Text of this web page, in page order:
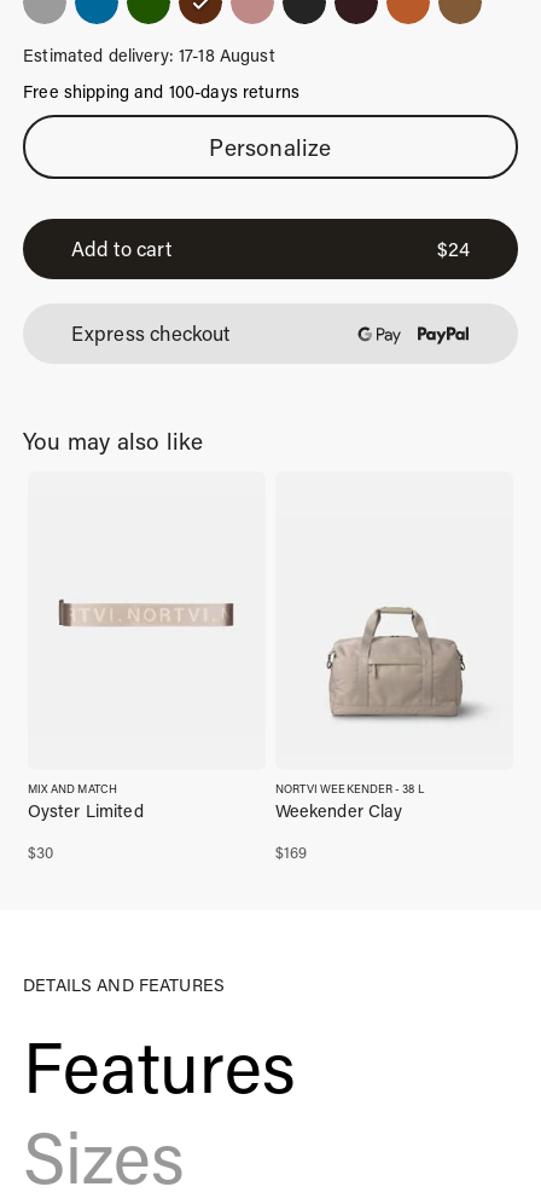
Estimated delivery: 17-18 August
Free shipping and 100-days returns
Classic
Brown
Tag
quantity
Personalize
Add to cart $24
Express checkout
You may also like
MIX AND MATCH
$30
Oyster Limited
NORTVI WEEKENDER - 38 L
$169
Weekender Clay
DETAILS AND FEATURES
Features
Sizes